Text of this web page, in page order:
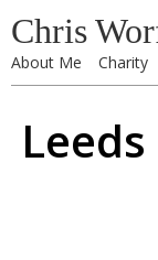
Chris
About Me Charity